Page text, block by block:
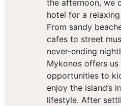
the afternoon, we
hotel for a
From sandy
cafes to street
never-ending
Mykonos offers us
opportunities to
enjoy the island’s
lifestyle. After